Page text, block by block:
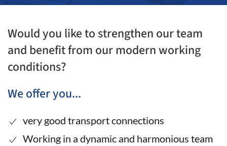
Would you like to strengthen our team
and benefit from our modern working
conditions?
We offer you...
very good transport connections
Working in a dynamic and harmonious team